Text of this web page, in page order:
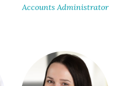
Accounts Administrator